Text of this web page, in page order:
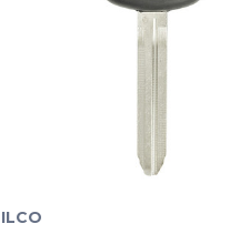
ILCO